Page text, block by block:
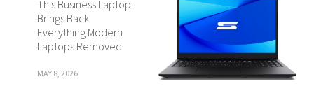
This Business Laptop
Brings Back
Everything Modern
Laptops Removed
MAY 8, 2026